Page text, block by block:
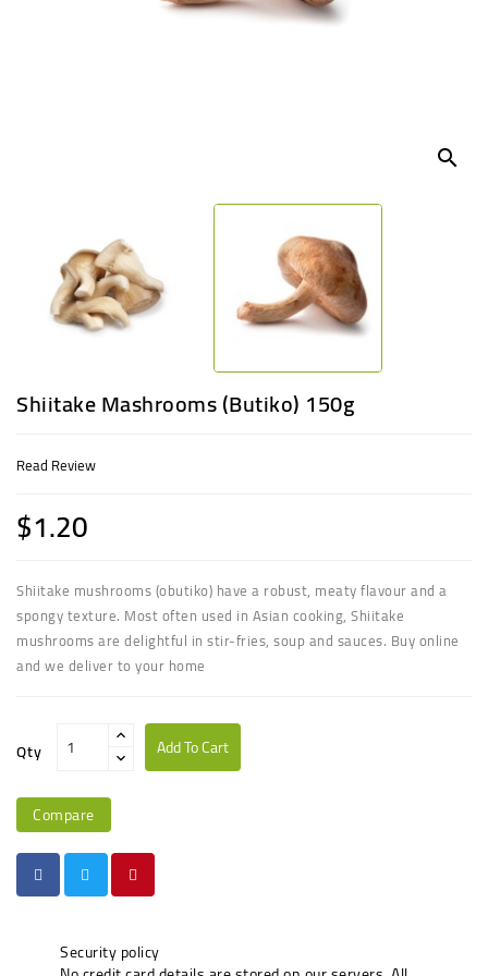
search
Shiitake Mashrooms (Butiko) 150g
Read Review
$1.20
Shiitake mushrooms (obutiko) have a robust, meaty flavour and a
spongy texture. Most often used in Asian cooking, Shiitake
mushrooms are delightful in stir-fries, soup and sauces. Buy online
and we deliver to your home
Qty Add To Cart
Compare
Security policy